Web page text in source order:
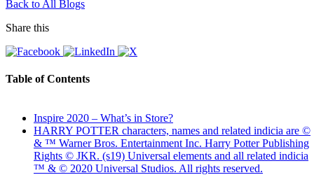
Back to All Blogs
Share this
Table of Contents
Inspire 2020 – What’s in Store?
HARRY POTTER characters, names and related indicia are ©
& ™ Warner Bros. Entertainment Inc. Harry Potter Publishing
Rights © JKR. (s19) Universal elements and all related indicia
™ & © 2020 Universal Studios. All rights reserved.